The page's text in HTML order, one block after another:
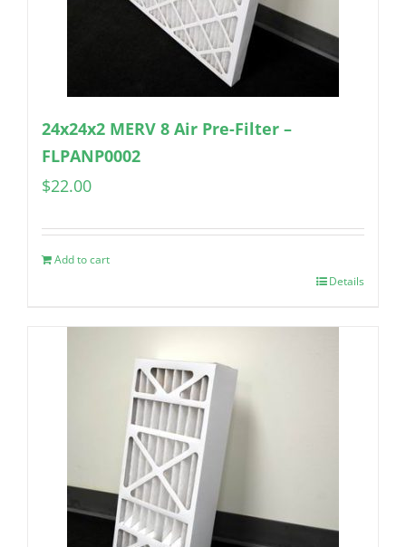
24x24x2 MERV 8 Air Pre-Filter –
FLPANP0002
$22.00
Add to cart
Details